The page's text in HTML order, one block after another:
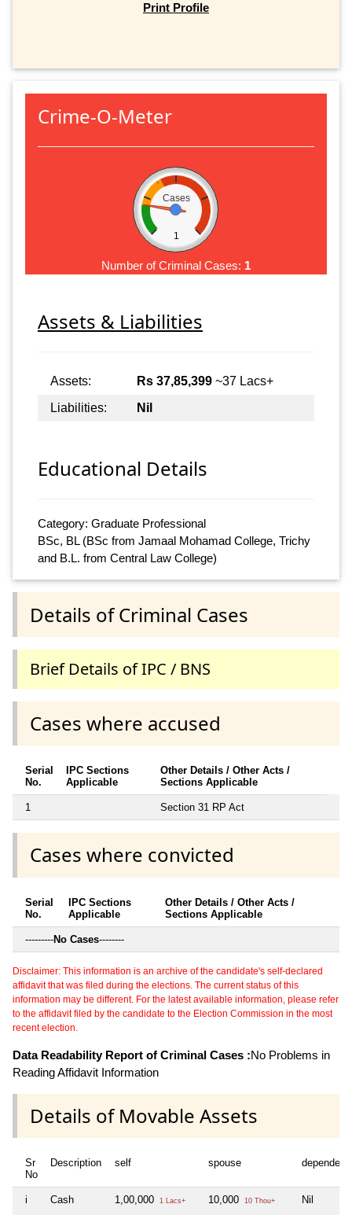
Print Profile
Crime-O-Meter
Cases
1
Number of Criminal Cases: 1
Assets & Liabilities
Assets: Rs 37,85,399 ~37 Lacs+
Liabilities:
Nil
Educational Details
Category: Graduate Professional
BSc, BL (BSc from Jamaal Mohamad College, Trichy
and B.L. from Central Law College)
Details of Criminal Cases
Brief Details of IPC / BNS
Cases where accused
Serial
No.
IPC Sections
Applicable
Other Details / Other Acts /
Sections Applicable
1 Section 31 RP Act
Cases where convicted
Serial
No.
IPC Sections
Applicable
Other Details / Other Acts /
Sections Applicable
---------No Cases--------
Disclaimer: This information is an archive of the candidate's self-declared
affidavit that was filed during the elections. The current status of this
information may be different. For the latest available information, please refer
to the affidavit filed by the candidate to the Election Commission in the most
recent election.
Data Readability Report of Criminal Cases :No Problems in
Reading Affidavit Information
Details of Movable Assets
Sr
No
Description self spouse
i Cash 1,00,000 1 Lacs+ 10,000 10 Thou+ Nil